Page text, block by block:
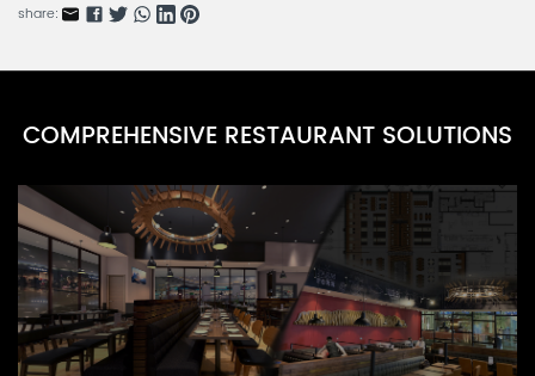
BARN54685-1
share:
COMPREHENSIVE RESTAURANT SOLUTIONS